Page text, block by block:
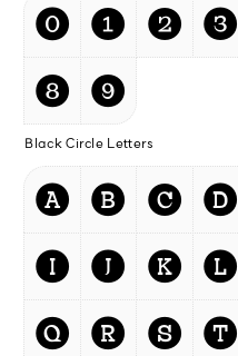
⓿ ❶ ❷ ❸
❽ ❾
Black Circle Letters
🅐 🅑 🅒 🅓
🅘 🅙 🅚 🅛
🅠 🅡 🅢 🅣